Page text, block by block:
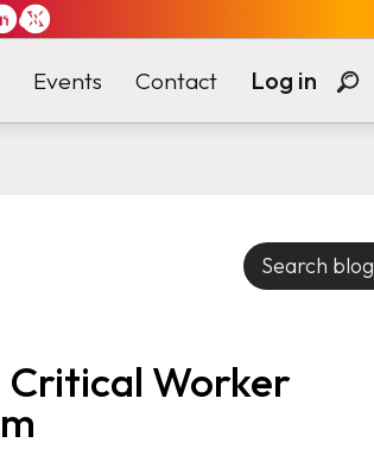
itall
Events Contact Log in
Search blog
Critical Worker